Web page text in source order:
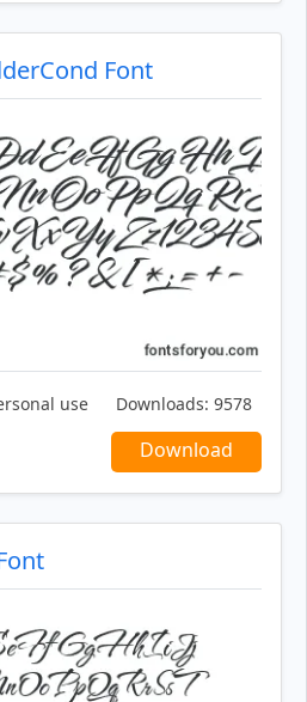
Font
use Downloads: 9578
Download